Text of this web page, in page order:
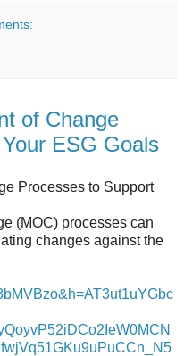
of Change
ESG Goals
Processes to Support
(MOC) processes can
changes against the